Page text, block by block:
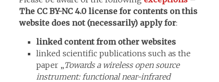
The CC BY-NC 4.0 license for contents on this
website does not (necessarily) apply for:
linked content from other websites
linked scientific publications such as the
paper „Towards a wireless open source
instrument: functional near-infrared